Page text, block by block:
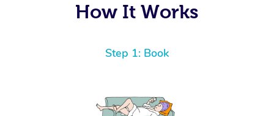
How It Works
Step 1: Book